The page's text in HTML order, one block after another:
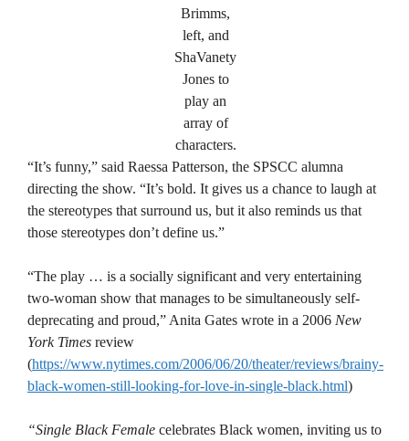
Brimms,
left, and
ShaVanety
Jones to
play an
array of
characters.
“It’s funny,” said Raessa Patterson, the SPSCC alumna
directing the show. “It’s bold. It gives us a chance to laugh at
the stereotypes that surround us, but it also reminds us that
those stereotypes don’t define us.”
“The play … is a socially significant and very entertaining
two-woman show that manages to be simultaneously self-
deprecating and proud,” Anita Gates wrote in a 2006 New
York Times review
(https://www.nytimes.com/2006/06/20/theater/reviews/brainy-
black-women-still-looking-for-love-in-single-black.html)
“Single Black Female celebrates Black women, inviting us to